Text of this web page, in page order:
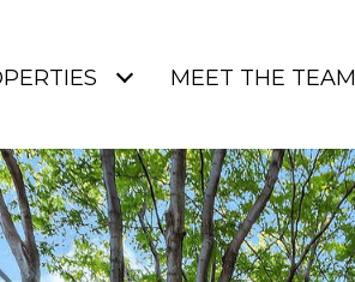
MEET THE TEAM